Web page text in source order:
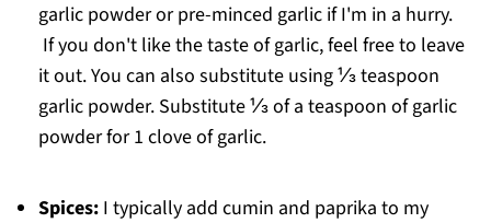
garlic powder or pre-minced garlic if I'm in a hurry.
If you don't like the taste of garlic, feel free to leave
it out. You can also substitute using ⅓ teaspoon
garlic powder. Substitute ⅓ of a teaspoon of garlic
powder for 1 clove of garlic.
Spices: I typically add cumin and paprika to my